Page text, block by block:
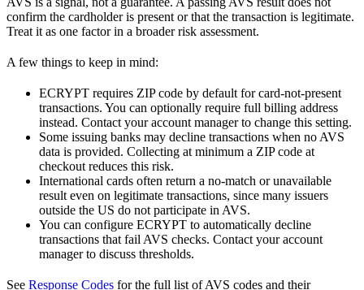
confirm the cardholder is present or that the transaction is legitimate.
Treat it as one factor in a broader risk assessment.
A few things to keep in mind:
ECRYPT requires ZIP code by default for card-not-present
transactions. You can optionally require full billing address
instead. Contact your account manager to change this setting.
Some issuing banks may decline transactions when no AVS
data is provided. Collecting at minimum a ZIP code at
checkout reduces this risk.
International cards often return a no-match or unavailable
result even on legitimate transactions, since many issuers
outside the US do not participate in AVS.
You can configure ECRYPT to automatically decline
transactions that fail AVS checks. Contact your account
manager to discuss thresholds.
See Response Codes for the full list of AVS codes and their